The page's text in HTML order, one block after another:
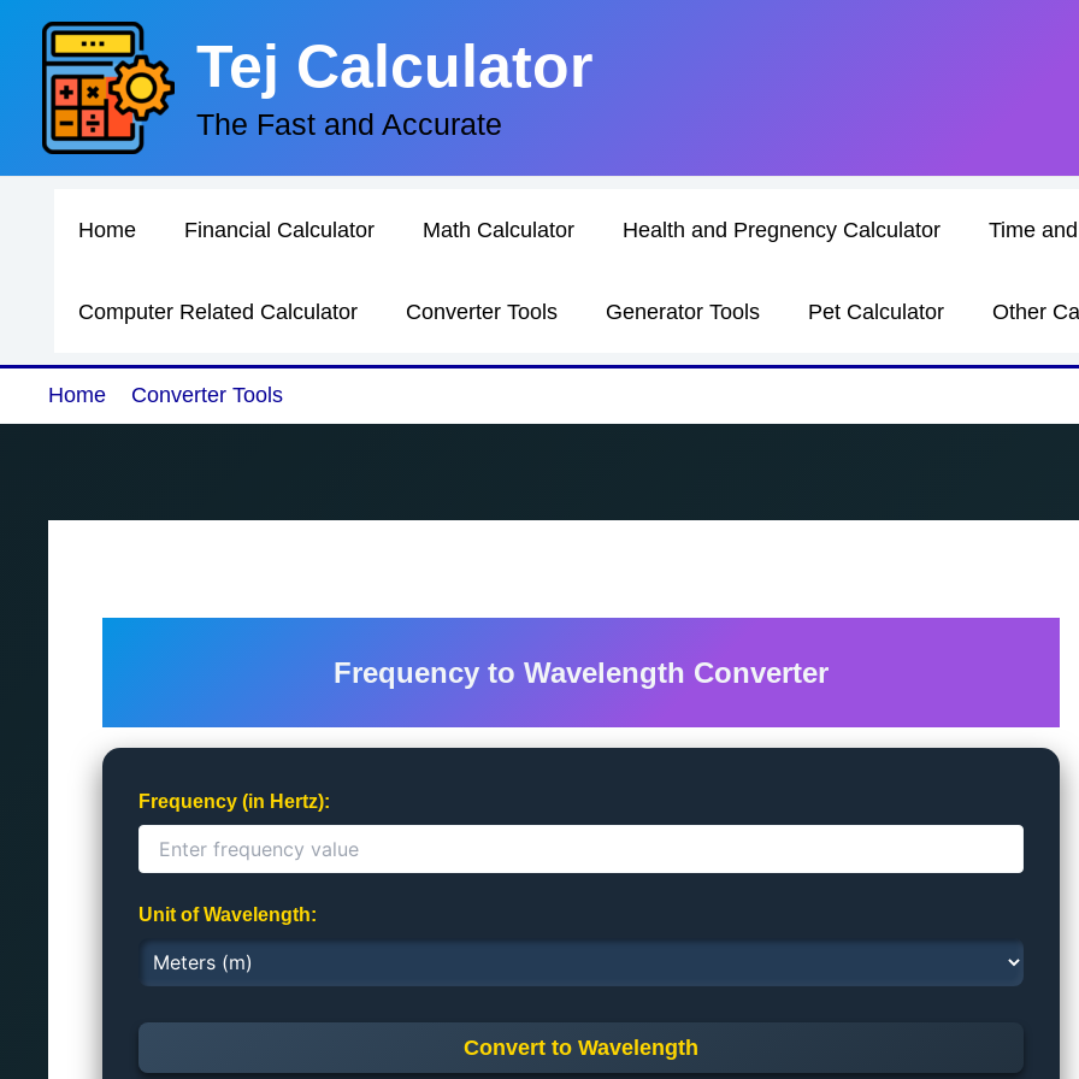
content
Tej Calculator
The Fast and Accurate
Home Financial Calculator Math Calculator Health and Pregnency Calculator Time
Computer Related Calculator Converter Tools Generator Tools Pet Calculator Other
Home Converter Tools
Frequency to Wavelength Converter
Frequency (in Hertz):
Unit of Wavelength:
Convert to Wavelength